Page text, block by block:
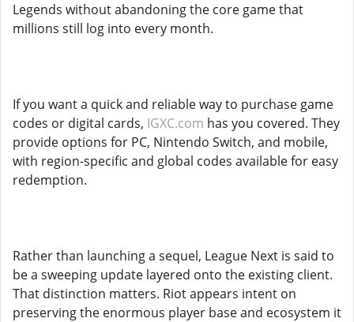
Legends without abandoning the core game that
millions still log into every month.
If you want a quick and reliable way to purchase game
codes or digital cards, IGXC.com has you covered. They
provide options for PC, Nintendo Switch, and mobile,
with region-specific and global codes available for easy
redemption.
Rather than launching a sequel, League Next is said to
be a sweeping update layered onto the existing client.
That distinction matters. Riot appears intent on
preserving the enormous player base and ecosystem it